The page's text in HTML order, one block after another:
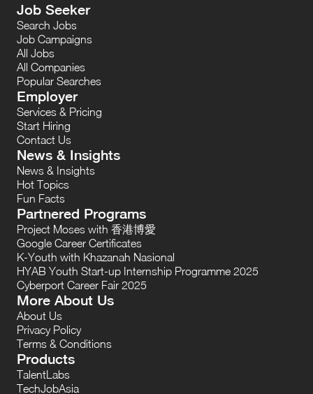
Job Seeker
Search Jobs
Job Campaigns
All Jobs
All Companies
Popular Searches
Employer
Services & Pricing
Start Hiring
Contact Us
News & Insights
News & Insights
Hot Topics
Fun Facts
Partnered Programs
Project Moses with 香港博愛
Google Career Certificates
K-Youth with Khazanah Nasional
HYAB Youth Start-up Internship Programme 2025
Cyberport Career Fair 2025
More About Us
About Us
Privacy Policy
Terms & Conditions
Products
TalentLabs
TechJobAsia